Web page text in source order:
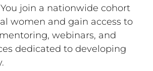
join a nationwide cohort
women and gain access to
webinars, and
dedicated to developing